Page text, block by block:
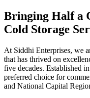
Bringing Half a
Cold Storage
At Siddhi Enterprises, we
that has thrived on
five decades. Established
preferred choice for
and National Capital